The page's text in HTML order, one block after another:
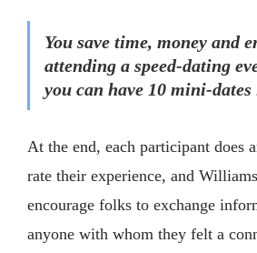
You save time, money and
attending a speed-dating
you can have 10 mini-
At the end, each participant does
rate their experience, and
encourage folks to exchange
anyone with whom they felt a